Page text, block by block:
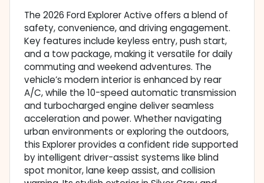
The 2026 Ford Explorer Active offers a blend of
safety, convenience, and driving engagement.
Key features include keyless entry, push start,
and a tow package, making it versatile for daily
commuting and weekend adventures. The
vehicle’s modern interior is enhanced by rear
A/C, while the 10-speed automatic transmission
and turbocharged engine deliver seamless
acceleration and power. Whether navigating
urban environments or exploring the outdoors,
this Explorer provides a confident ride supported
by intelligent driver-assist systems like blind
spot monitor, lane keep assist, and collision